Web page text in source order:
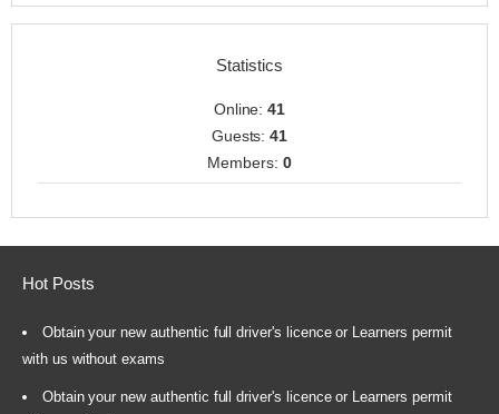
Statistics
Online:41
Guests:41
Members: 0
Hot Posts
Obtain your new authentic full driver's licence or Learners permit
with us without exams
Obtain your new authentic full driver's licence or Learners permit